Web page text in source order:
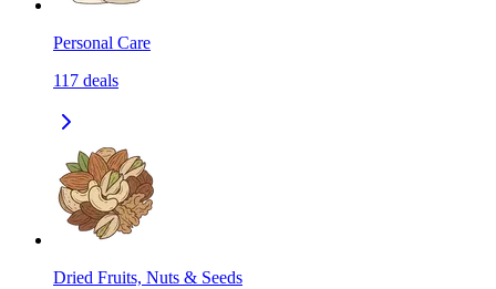
Personal Care
117 deals
Dried Fruits, Nuts & Seeds